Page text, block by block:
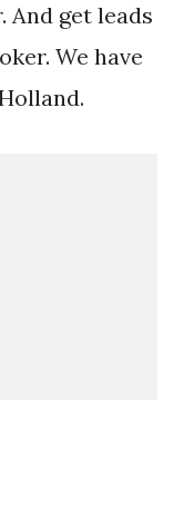
get leads
We have